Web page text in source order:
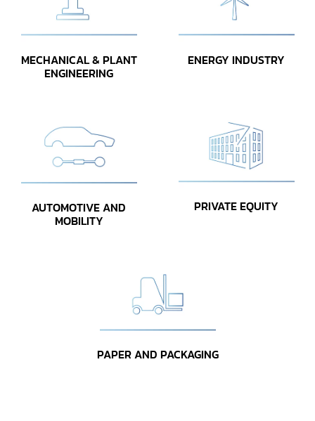
MECHANICAL & PLANT
ENGINEERING
ENERGY INDUSTRY
AUTOMOTIVE AND
MOBILITY
PRIVATE EQUITY
PAPER AND PACKAGING